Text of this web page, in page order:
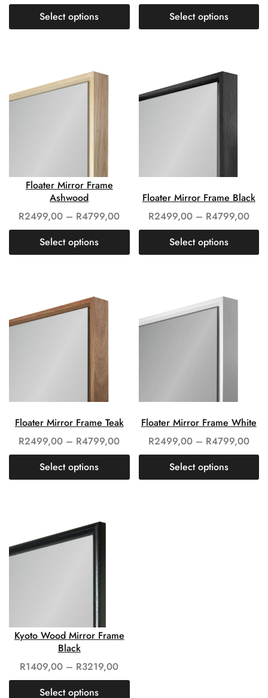
Select options
Select options
Floater Mirror Frame
Ashwood
R2499,00 – R4799,00
Select options
Floater Mirror Frame Black
R2499,00 – R4799,00
Select options
Floater Mirror Frame Teak
R2499,00 – R4799,00
Select options
Floater Mirror Frame White
R2499,00 – R4799,00
Select options
Kyoto Wood Mirror Frame
Black
R1409,00 – R3219,00
Select options